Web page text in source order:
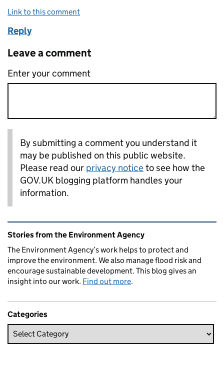
Link to this comment
Reply
Leave a comment
Enter your comment
By submitting a comment you understand it
may be published on this public website.
Please read our privacy noticeto see how the
GOV.UK blogging platform handles your
information.
Related content and links
Stories from the Environment Agency
The Environment Agency’s work helps to protect and
improve the environment. We also manage flood risk and
encourage sustainable development. This blog gives an
insight into our work. Find out more.
Categories